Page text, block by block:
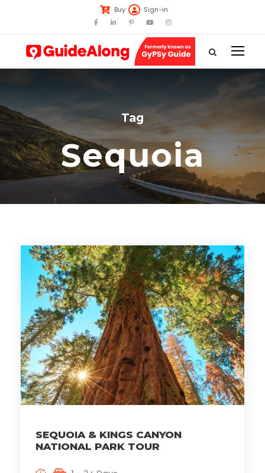
Buy Sign-in
Tag
Sequoia
SEQUOIA & KINGS CANYON
NATIONAL PARK TOUR